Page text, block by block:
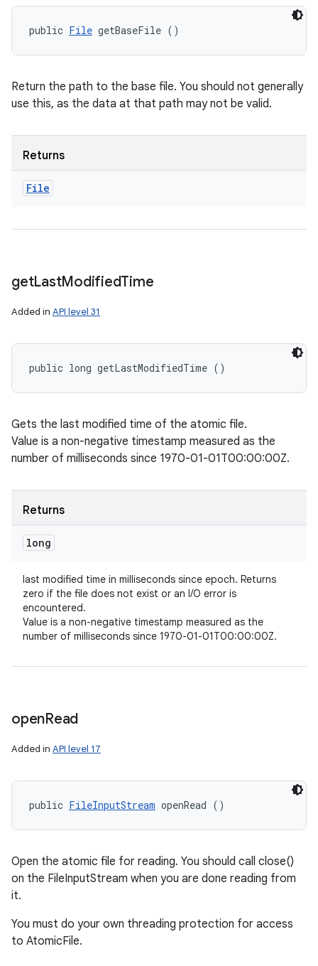
public File getBaseFile ()
Return the path to the base file. You should not generally
use this, as the data at that path may not be valid.
Returns
File
getLastModifiedTime
Added in API level 31
public long getLastModifiedTime ()
Gets the last modified time of the atomic file.
Value is a non-negative timestamp measured as the
number of milliseconds since 1970-01-01T00:00:00Z.
Returns
long
last modified time in milliseconds since epoch. Returns
zero if the file does not exist or an I/O error is
encountered.
Value is a non-negative timestamp measured as the
number of milliseconds since 1970-01-01T00:00:00Z.
openRead
Added in API level 17
public FileInputStream openRead ()
Open the atomic file for reading. You should call close()
on the FileInputStream when you are done reading from
it.
You must do your own threading protection for access
to AtomicFile.